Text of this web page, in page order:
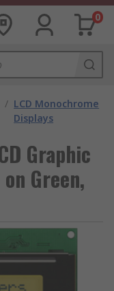
0
/ LCD Monochrome
Displays
Graphic
Green,